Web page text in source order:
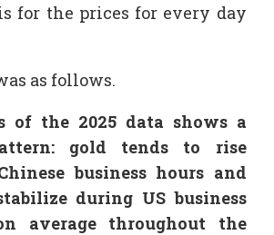
for the prices for every day
as follows.
of the 2025 data shows a
gold tends to rise
business hours and
during US business
average throughout the